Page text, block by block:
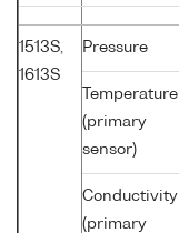
1513S,
1613S
Pressure
Temperature
(primary
sensor)
Conductivity
(primary